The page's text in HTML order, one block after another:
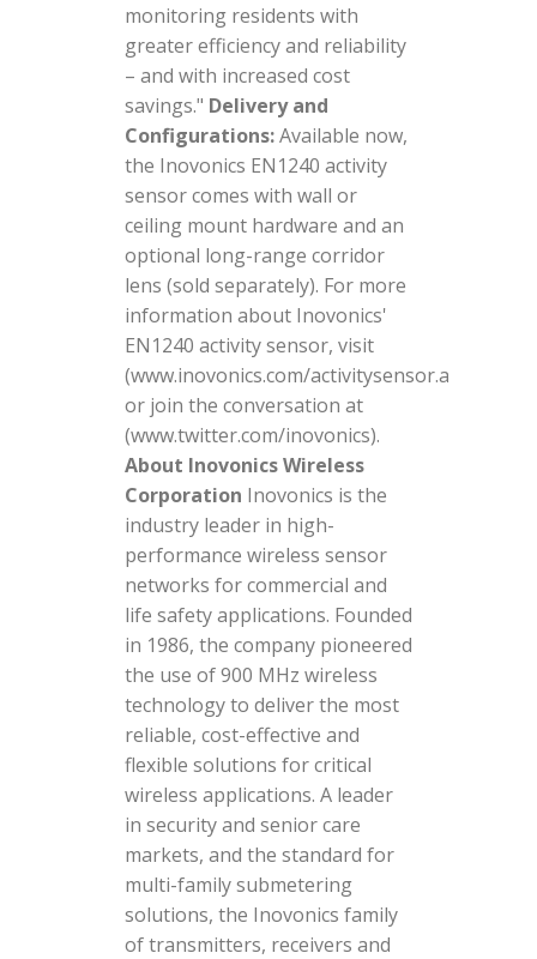
monitoring residents with
greater efficiency and reliability
– and with increased cost
savings." Delivery and
Configurations:Available now,
the Inovonics EN1240 activity
sensor comes with wall or
ceiling mount hardware and an
optional long-range corridor
lens (sold separately). For more
information about Inovonics'
EN1240 activity sensor, visit
(www.inovonics.com/activitysensor.aspx)
or join the conversation at
(www.twitter.com/inovonics).
About Inovonics Wireless
Corporation Inovonics is the
industry leader in high-
performance wireless sensor
networks for commercial and
life safety applications. Founded
in 1986, the company pioneered
the use of 900 MHz wireless
technology to deliver the most
reliable, cost-effective and
flexible solutions for critical
wireless applications. A leader
in security and senior care
markets, and the standard for
multi-family submetering
solutions, the Inovonics family
of transmitters, receivers and